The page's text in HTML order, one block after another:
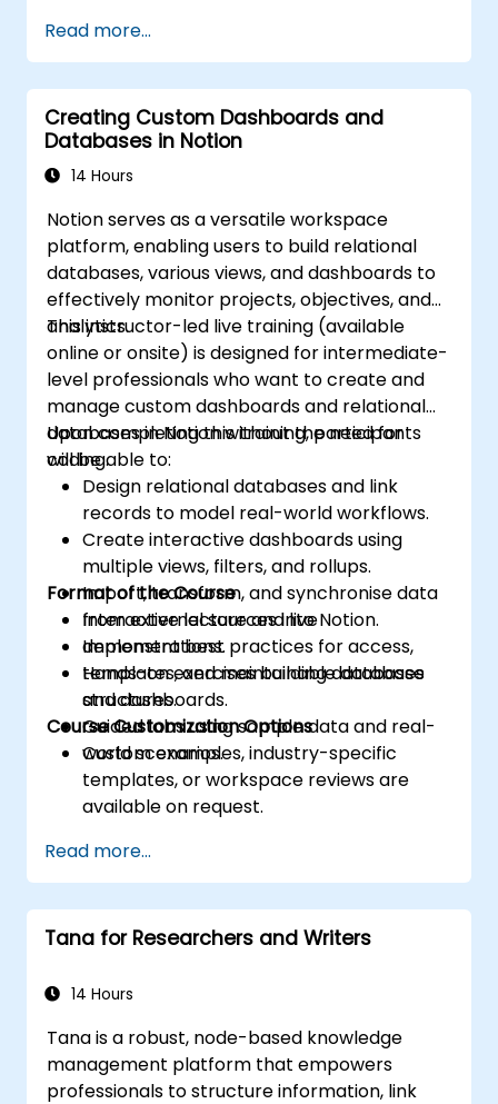
Read more...
Creating Custom Dashboards and
Databases in Notion
14 Hours
Notion serves as a versatile workspace
platform, enabling users to build relational
databases, various views, and dashboards to
effectively monitor projects, objectives, and
analytics.
This instructor-led live training (available
online or onsite) is designed for intermediate-
level professionals who want to create and
manage custom dashboards and relational
databases in Notion without the need for
coding.
Upon completing this training, participants
will be able to:
Design relational databases and link
records to model real-world workflows.
Create interactive dashboards using
multiple views, filters, and rollups.
Import, transform, and synchronise data
from external sources into Notion.
Implement best practices for access,
templates, and maintainable database
structures.
Format of the Course
Interactive lecture and live
demonstrations.
Hands-on exercises building databases
and dashboards.
Guided labs using sample data and real-
world scenarios.
Course Customization Options
Custom examples, industry-specific
templates, or workspace reviews are
available on request.
Read more...
Tana for Researchers and Writers
14 Hours
Tana is a robust, node-based knowledge
management platform that empowers
professionals to structure information, link